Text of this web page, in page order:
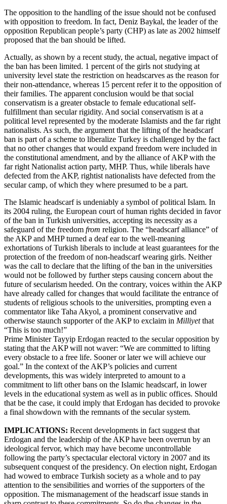
The opposition to the handling of the issue should not be confused
with opposition to freedom. In fact, Deniz Baykal, the leader of the
opposition Republican people’s party (CHP) as late as 2002 himself
proposed that the ban should be lifted.
Actually, as shown by a recent study, the actual, negative impact of
the ban has been limited. 1 percent of the girls not studying at
university level state the restriction on headscarves as the reason for
their non-attendance, whereas 15 percent refer it to the opposition of
their families. The apparent conclusion would be that social
conservatism is a greater obstacle to female educational self-
fulfillment than secular rigidity. And social conservatism is at a
political level represented by the moderate Islamists and the far right
nationalists. As such, the argument that the lifting of the headscarf
ban is part of a scheme to liberalize Turkey is challenged by the fact
that no other changes that would expand freedom were included in
the constitutional amendment, and by the alliance of AKP with the
far right Nationalist action party, MHP. Thus, while liberals have
defected from the AKP, rightist nationalists have defected from the
secular camp, of which they where presumed to be a part.
The Islamic headscarf is undeniably a symbol of political Islam. In
its 2004 ruling, the European court of human rights decided in favor
of the ban in Turkish universities, accepting its necessity as a
safeguard of the freedom from religion. The “headscarf alliance” of
the AKP and MHP turned a deaf ear to the well-meaning
exhortations of Turkish liberals to include at least guarantees for the
protection of the freedom of non-headscarf wearing girls. Neither
was the call to declare that the lifting of the ban in the universities
would not be followed by further steps causing concern about the
future of secularism heeded. On the contrary, voices within the AKP
have already called for changes that would facilitate the entrance of
students of religious schools to the universities, prompting even a
commentator like Taha Akyol, a prominent conservative and
otherwise staunch supporter of the AKP to exclaim in Milliyetthat
“This is too much!”
Prime Minister Tayyip Erdogan reacted to the secular opposition by
stating that the AKP will not waver: “We are committed to lifting
every obstacle to a free life. Sooner or later we will achieve our
goal.” In the context of the AKP’s policies and current
developments, this was widely interpreted to amount to a
commitment to lift other bans on the Islamic headscarf, in lower
levels in the educational system as well as in public offices. Should
that be the case, it could imply that Erdogan has decided to provoke
a final showdown with the remnants of the secular system.
IMPLICATIONS: Recent developments in fact suggest that
Erdogan and the leadership of the AKP have been overrun by an
ideological fervor, which may have become uncontrollable
following the party’s spectacular electoral victory in 2007 and its
subsequent conquest of the presidency. On election night, Erdogan
had wowed to embrace Turkish society as a whole and to pay
attention to the sensibilities and worries of the supporters of the
opposition. The mismanagement of the headscarf issue stands in